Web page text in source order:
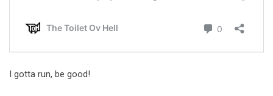
I gotta run, be good!